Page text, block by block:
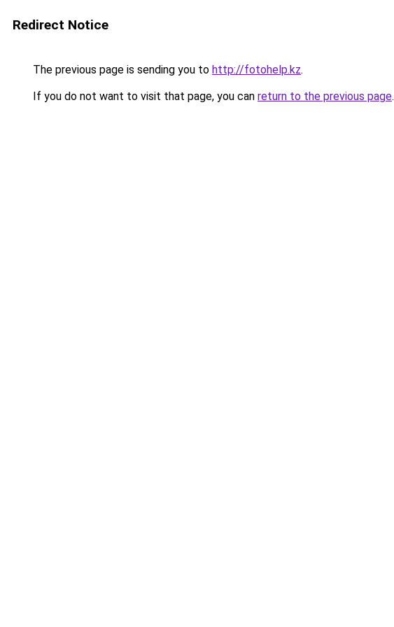
Redirect Notice
The previous page is sending you to http://fotohelp.kz.
If you do not want to visit that page, you can return to the previous page.